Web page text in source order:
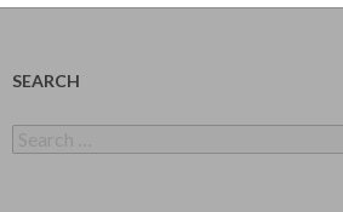
SEARCH
for: